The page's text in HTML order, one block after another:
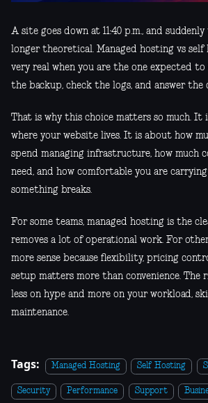
A site goes down at 11:40 p.m., and
longer theoretical. Managed hosting vs self
very real when you are the one expected
the backup, check the logs, and answer the
That is why this choice matters so much. It
where your website lives. It is about how
spend managing infrastructure, how much
need, and how comfortable you are
something breaks.
For some teams, managed hosting is the
removes a lot of operational work. For
more sense because flexibility, pricing
setup matters more than convenience. The
less on hype and more on your workload,
maintenance.
Tags: Managed Hosting Self Hosting
Security Performance Support